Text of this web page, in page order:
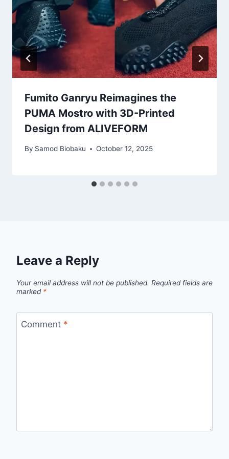
Fumito Ganryu Reimagines the
PUMA Mostro with 3D-Printed
Design from ALIVEFORM
By Samod Biobaku October 12, 2025
Leave a Reply
Your email address will not be published. Required fields are
marked *
Comment *